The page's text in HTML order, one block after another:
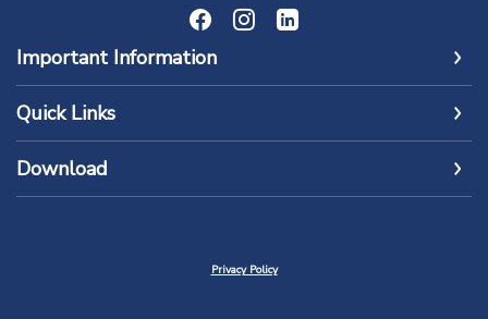
Important Information
Quick Links
Download
Privacy Policy